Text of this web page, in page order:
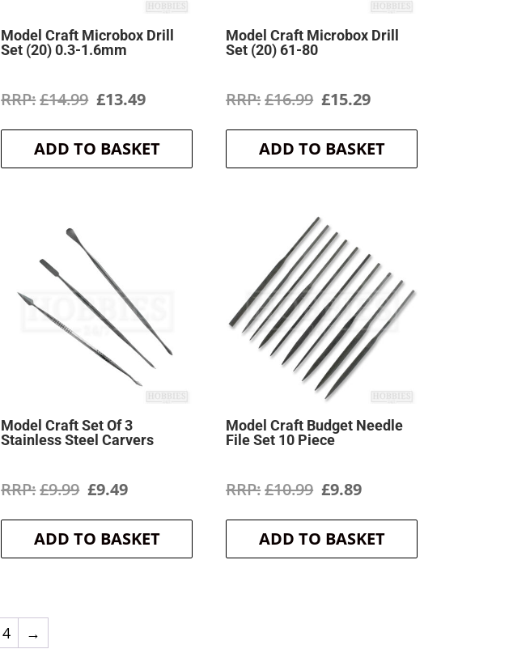
Model Craft Microbox Drill
Set (20) 0.3-1.6mm
£14.99 Original
price
was:
£13.49Current
price
is:
ADD TO BASKET
Model Craft Microbox Drill
Set (20) 61-80
£16.99 Original
price
was:
£15.29Current
price
is:
ADD TO BASKET
Model Craft Set Of 3
Stainless Steel Carvers
£9.99 Original
price
was:
£9.49Current
price
is:
ADD TO BASKET
Model Craft Budget Needle
File Set 10 Piece
£10.99 Original
price
was:
£9.89Current
price
is:
ADD TO BASKET
4 →